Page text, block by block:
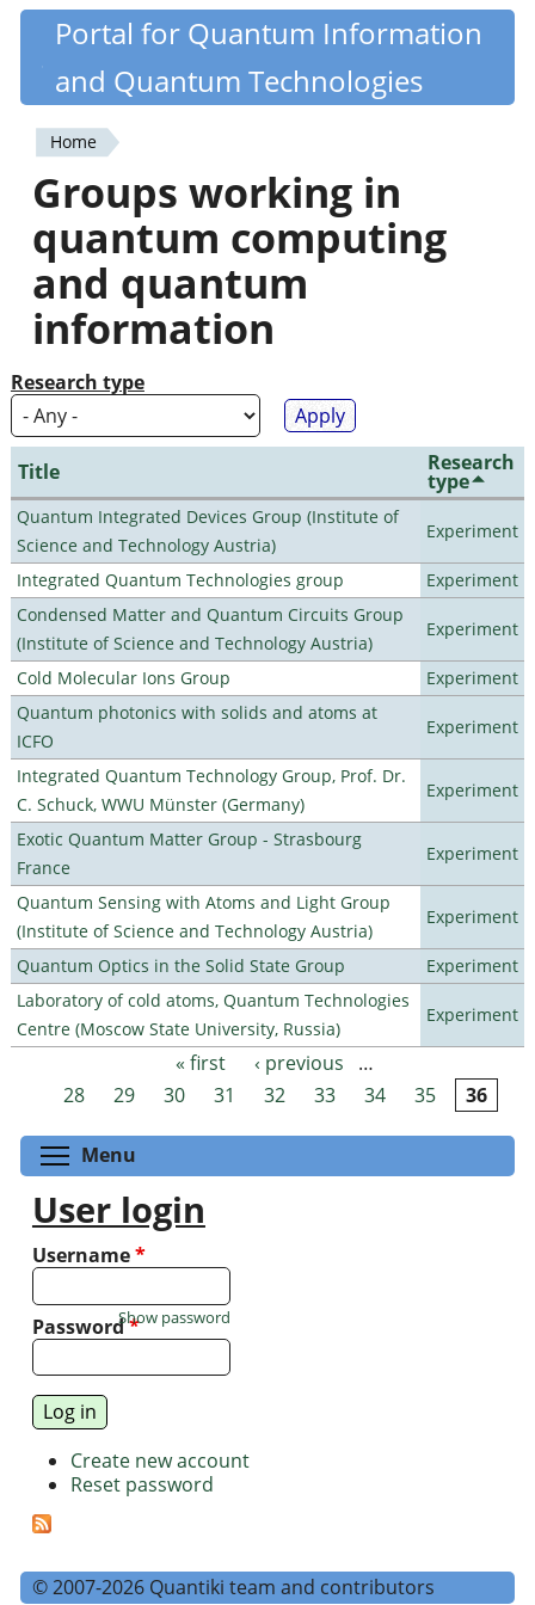
Skip
content
Quantiki
Portal for Quantum Information
and Quantum Technologies
You
are
here
Home
Groups working in
quantum computing
and quantum
information
Research type
Title Research
type
Quantum Integrated Devices Group (Institute of
Science and Technology Austria)
Experiment
Integrated Quantum Technologies group
Experiment
Condensed Matter and Quantum Circuits Group
(Institute of Science and Technology Austria)
Experiment
Cold Molecular Ions Group
Experiment
Quantum photonics with solids and atoms at
ICFO
Experiment
Integrated Quantum Technology Group, Prof. Dr.
C. Schuck, WWU Münster (Germany)
Experiment
Exotic Quantum Matter Group - Strasbourg
France
Experiment
Quantum Sensing with Atoms and Light Group
(Institute of Science and Technology Austria)
Experiment
Quantum Optics in the Solid State Group
Experiment
Laboratory of cold atoms, Quantum Technologies
Centre (Moscow State University, Russia)
Experiment
Pages « first ‹ previous
…
28
29 30 31 32 33 34 35 36
Menu
User login
Username*
Password*
Show password
Create new account
Reset password
© 2007-2026 Quantiki team and contributors